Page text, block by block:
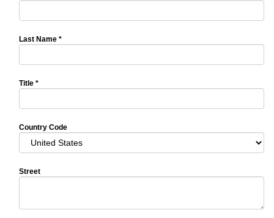
Last Name *
Title *
Country Code
Street